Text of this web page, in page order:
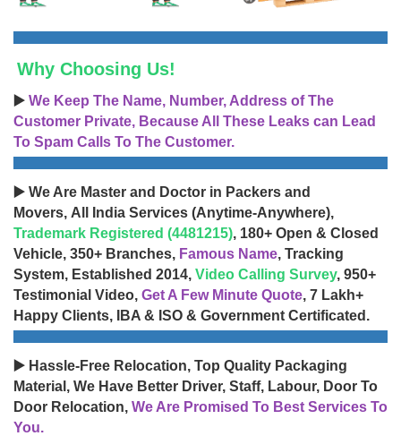
Why Choosing Us!
▶️ We Keep The Name, Number, Address of The
Customer Private, Because All These Leaks can Lead
To Spam Calls To The Customer.
▶️ We Are Master and Doctor in Packers and
Movers, All India Services (Anytime-Anywhere),
Trademark Registered (4481215), 180+ Open & Closed
Vehicle, 350+ Branches, Famous Name, Tracking
System, Established 2014, Video Calling Survey, 950+
Testimonial Video, Get A Few Minute Quote, 7 Lakh+
Happy Clients, IBA & ISO & Government Certificated.
▶️ Hassle-Free Relocation, Top Quality Packaging
Material, We Have Better Driver, Staff, Labour, Door To
Door Relocation, We Are Promised To Best Services To
You.